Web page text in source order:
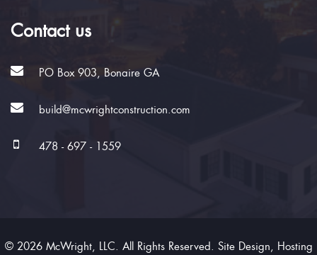
Contact us
PO Box 903, Bonaire GA
build@mcwrightconstruction.com
478 - 697 - 1559
© 2026 McWright, LLC. All Rights Reserved. Site Design, Hosting